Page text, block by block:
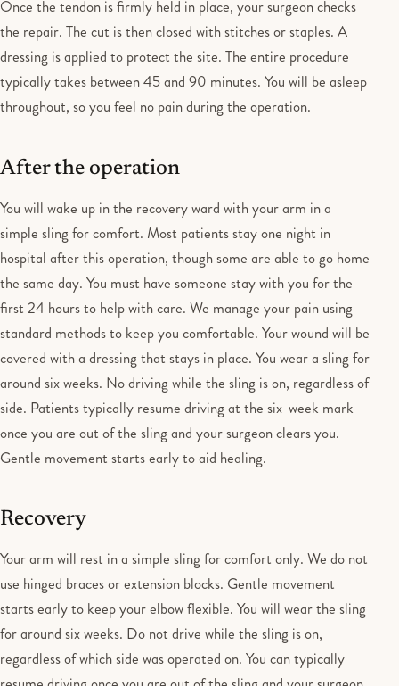
Once the tendon is firmly held in place, your surgeon checks
the repair. The cut is then closed with stitches or staples. A
dressing is applied to protect the site. The entire procedure
typically takes between 45 and 90 minutes. You will be asleep
throughout, so you feel no pain during the operation.
After the operation
You will wake up in the recovery ward with your arm in a
simple sling for comfort. Most patients stay one night in
hospital after this operation, though some are able to go home
the same day. You must have someone stay with you for the
first 24 hours to help with care. We manage your pain using
standard methods to keep you comfortable. Your wound will be
covered with a dressing that stays in place. You wear a sling for
around six weeks. No driving while the sling is on, regardless of
side. Patients typically resume driving at the six-week mark
once you are out of the sling and your surgeon clears you.
Gentle movement starts early to aid healing.
Recovery
Your arm will rest in a simple sling for comfort only. We do not
use hinged braces or extension blocks. Gentle movement
starts early to keep your elbow flexible. You will wear the sling
for around six weeks. Do not drive while the sling is on,
regardless of which side was operated on. You can typically